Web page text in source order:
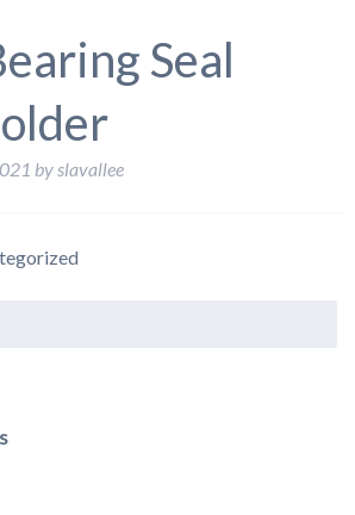
Seal
byslavallee